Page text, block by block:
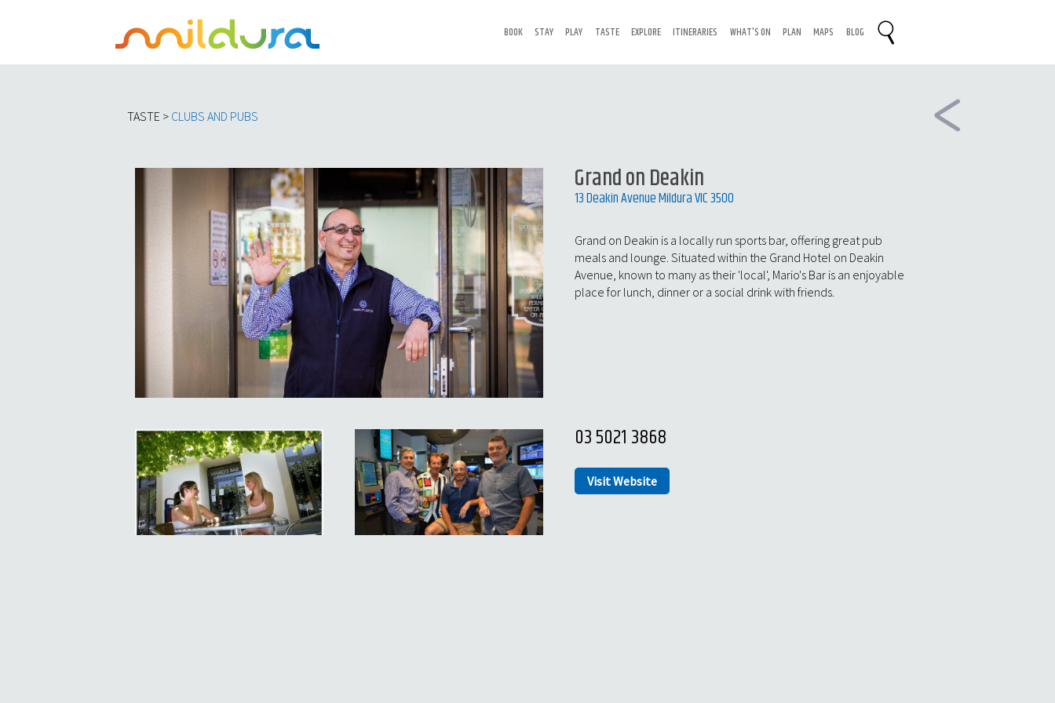
BOOK STAY PLAY TASTE EXPLORE ITINERARIES WHAT'S ON PLAN MAPS BLOG
TASTE > CLUBS AND PUBS
Grand on Deakin
13 Deakin Avenue Mildura VIC 3500
Grand on Deakin is a locally run sports bar, offering great pub
meals and lounge. Situated within the Grand Hotel on Deakin
Avenue, known to many as their 'local', Mario's Bar is an enjoyable
place for lunch, dinner or a social drink with friends.
03 5021 3868
Visit Website